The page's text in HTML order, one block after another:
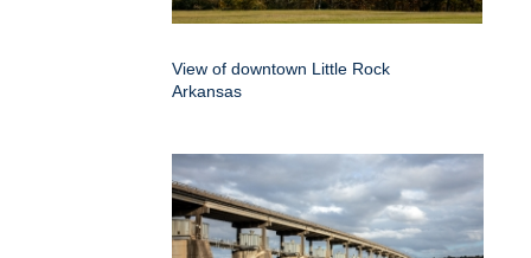
View of downtown Little Rock
Arkansas